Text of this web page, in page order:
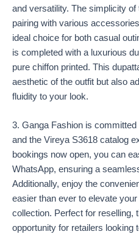
and versatility. The simplicity
pairing with various
ideal choice for both casual
is completed with a luxurious
pure chiffon printed. This
aesthetic of the outfit but also
fluidity to your look.
3. Ganga Fashion is
and the Vireya S3618 catalog
bookings now open, you can
WhatsApp, ensuring a
Additionally, enjoy the
easier than ever to elevate
collection. Perfect for reselling,
opportunity for retailers looking